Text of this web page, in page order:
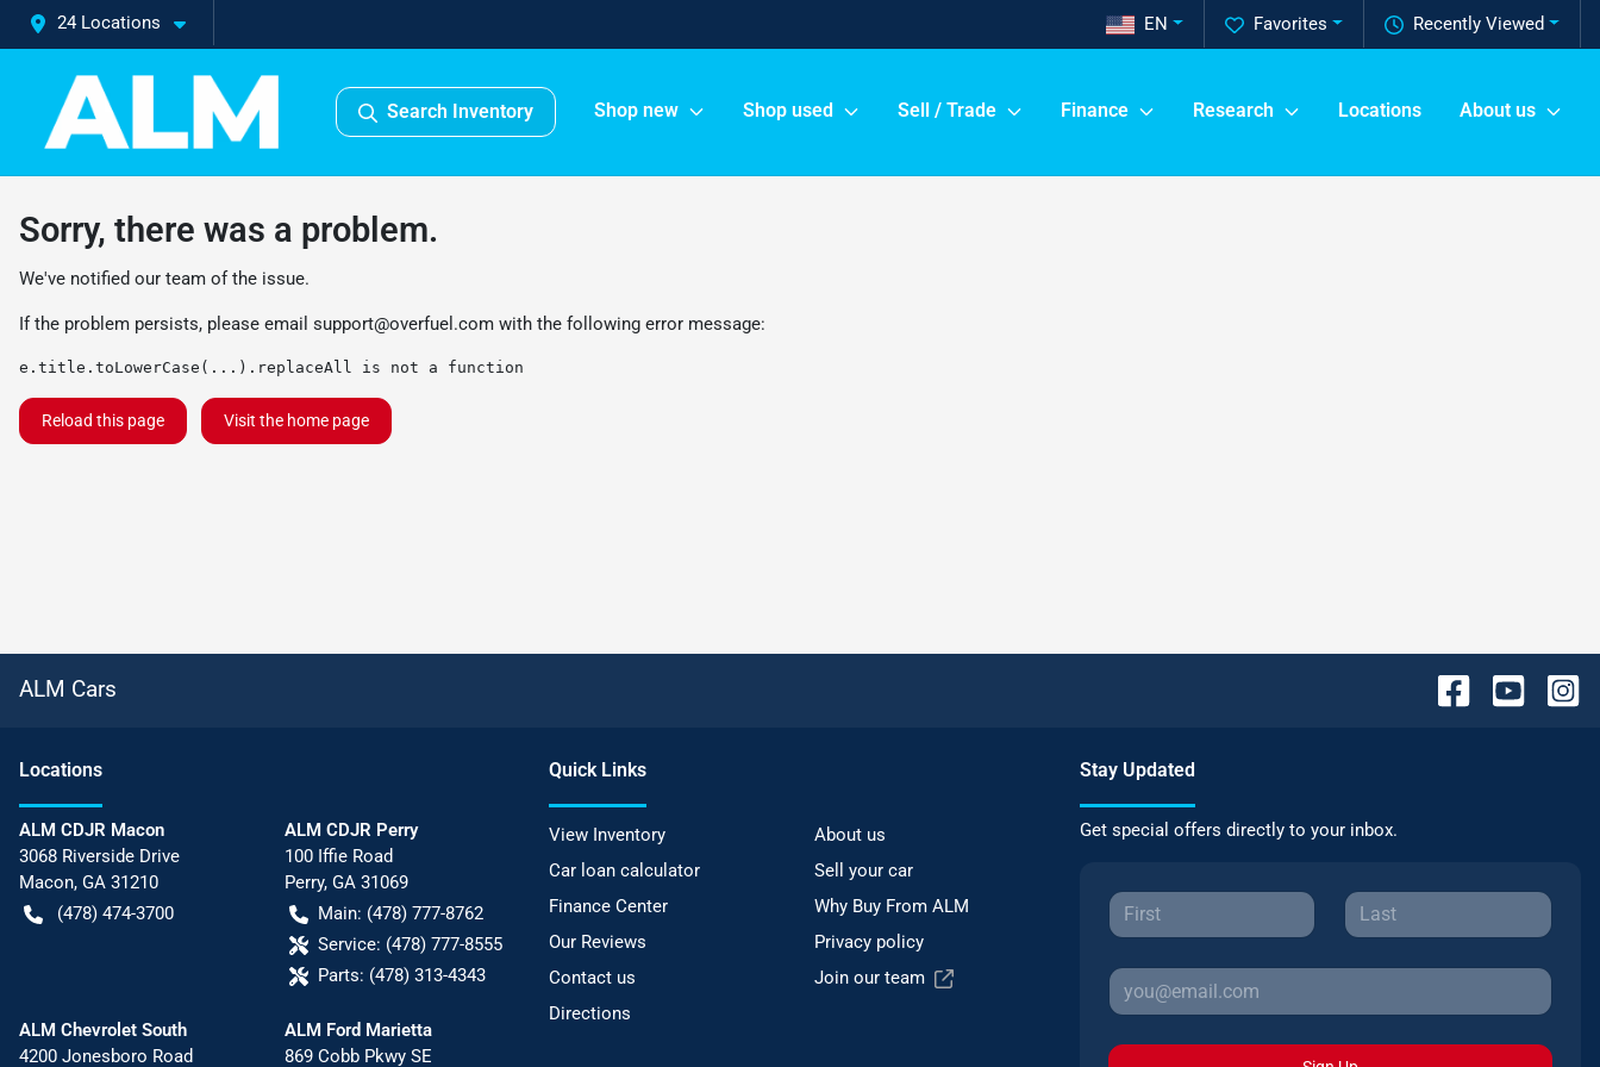
24 Locations Recently Viewed
Favorites
EN
Search Inventory Shop new Shop used Sell / Trade Finance Research Locations About us
Sorry, there was a problem.
We've notified our team of the issue.
If the problem persists, please email support@overfuel.com with the following error message:
e.title.toLowerCase(...).replaceAll is not a function
Reload this page Visit the home page
ALM Cars
Locations
ALM CDJR Macon
3068 Riverside Drive
Macon, GA 31210
(478) 474-3700
ALM CDJR Perry
100 Iffie Road
Perry, GA 31069
Main: (478) 777-8762
Service: (478) 777-8555
Parts: (478) 313-4343
ALM Chevrolet South
4200 Jonesboro Road
ALM Ford Marietta
869 Cobb Pkwy SE
Quick Links
View Inventory
About us
Car loan calculator
Sell your car
Finance Center
Why Buy From ALM
Our Reviews
Privacy policy
Contact us
Join our team
Directions
Stay Updated
Get special offers directly to your inbox.